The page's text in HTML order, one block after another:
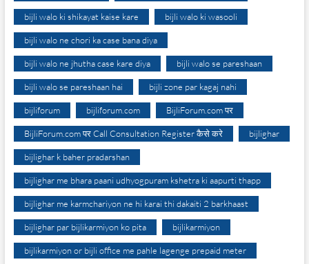
bijli walo ki shikayat kaise kare bijli walo ki wasooli
bijli walo ne chori ka case bana diya
bijli walo ne jhutha case kare diya bijli walo se pareshaan
bijli walo se pareshaan hai bijli zone par kagaj nahi
bijliforum bijliforum.com BijliForum.com पर
BijliForum.com पर Call Consultation Register कैसे करे bijlighar
bijlighar k baher pradarshan
bijlighar me bhara paani udhyogpuram kshetra ki aapurti thapp
bijlighar me karmchariyon ne hi karai thi dakaiti 2 barkhaast
bijlighar par bijlikarmiyon ko pita bijlikarmiyon
bijlikarmiyon or bijli office me pahle lagenge prepaid meter